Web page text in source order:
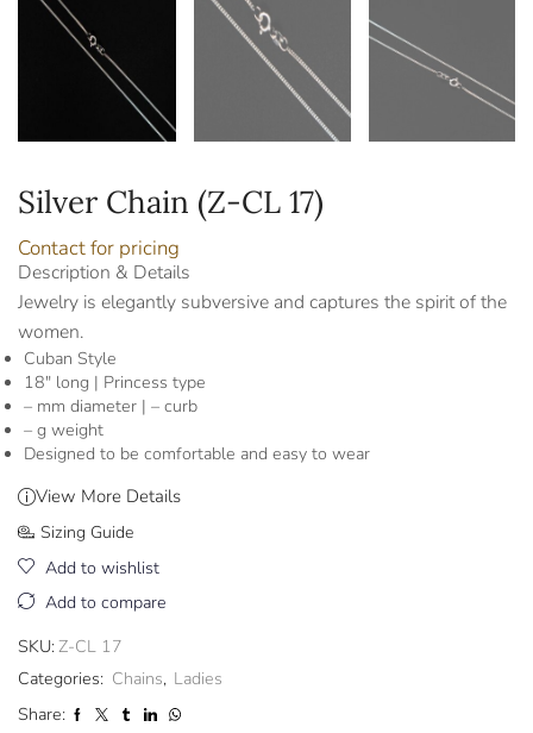
Silver Chain (Z-CL 17)
Contact for pricing
Description & Details
Jewelry is elegantly subversive and captures the spirit of the
women.
Cuban Style
18″ long | Princess type
– mm diameter | – curb
– g weight
Designed to be comfortable and easy to wear
View More Details
Sizing Guide
Add to wishlist
Add to compare
SKU:Z-CL 17
Categories: Chains, Ladies
Share: